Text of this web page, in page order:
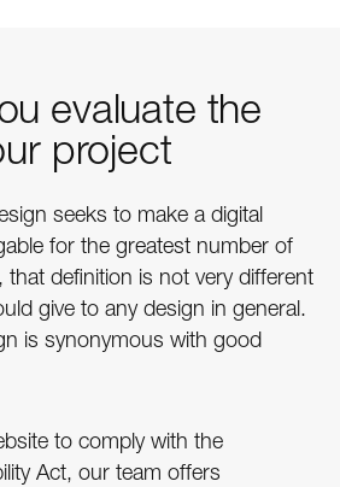
evaluate the
project
seeks to make a digital
for the greatest number of
that definition is not very different
give to any design in general.
is synonymous with good
to comply with the
Act, our team offers